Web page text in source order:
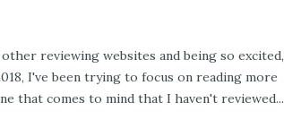
reviewing websites and being so excited,
I've been trying to focus on reading more
that comes to mind that I haven't reviewed...